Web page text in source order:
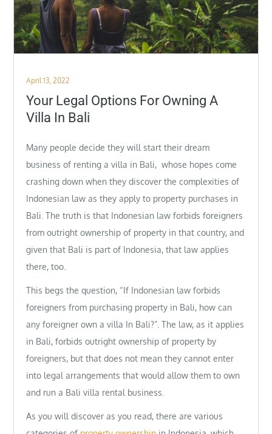
Posted
on
April 13, 2022
Your Legal Options For Owning A
Villa In Bali
Many people decide they will start their dream
business of renting a villa in Bali, whose hopes come
crashing down when they discover the complexities of
Indonesian law as they apply to property purchases in
Bali. The truth is that Indonesian law forbids foreigners
from outright ownership of property in that country, and
given that Bali is part of Indonesia, that law applies
there, too.
This begs the question, “If Indonesian law forbids
foreigners from purchasing property in Bali, how can
any foreigner own a villa In Bali?”. The law, as it applies
in Bali, forbids outright ownership of property by
foreigners, but that does not mean they cannot enter
into legal arrangements that would allow them to own
and run a Bali villa rental business.
As you will discover as you read, there are various